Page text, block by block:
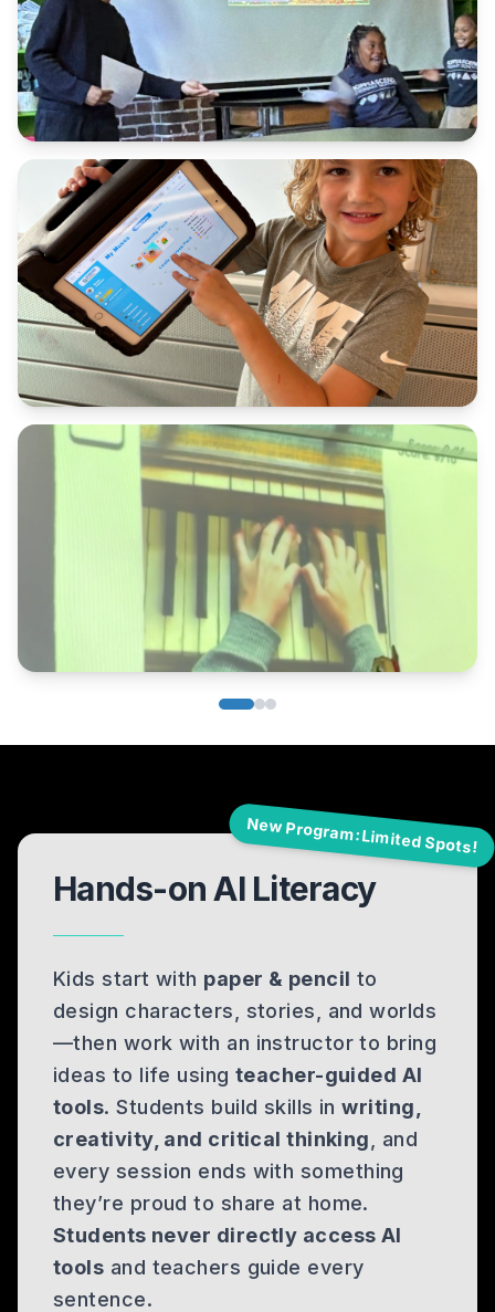
New Program: Limited Spots!
Hands-on AI Literacy
Kids start with paper & pencil to
design characters, stories, and worlds
—then work with an instructor to bring
ideas to life using teacher-guided AI
tools. Students build skills in writing,
creativity, and critical thinking , and
every session ends with something
they’re proud to share at home.
Students never directly access AI
tools and teachers guide every
sentence.